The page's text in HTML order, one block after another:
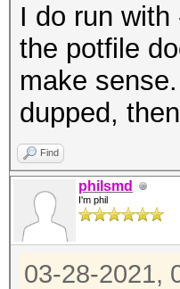
I do run
the potfile
make
dupped,
Find
philsmd
I'm phil
03-28-2021,